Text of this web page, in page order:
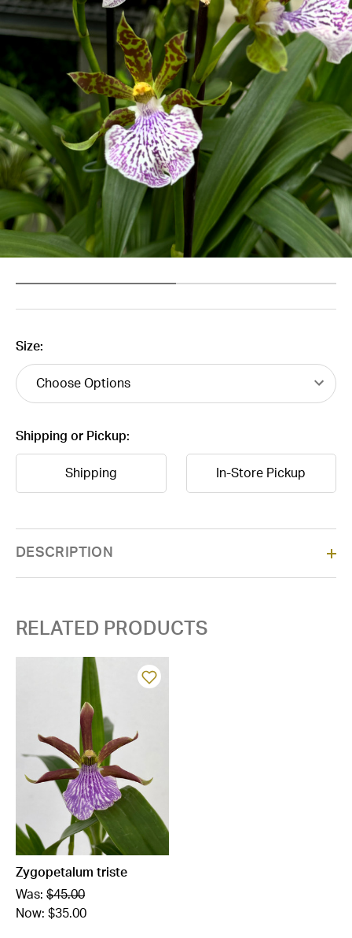
Size:
Shipping or Pickup:
Shipping In-Store Pickup
Stock:
DESCRIPTION
RELATED PRODUCTS
Zygopetalum triste
Was: $45.00
Now: $35.00